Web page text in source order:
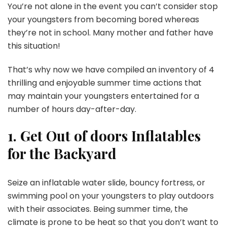
You’re not alone in the event you can’t consider stop
your youngsters from becoming bored whereas
they’re not in school. Many mother and father have
this situation!
That’s why now we have compiled an inventory of 4
thrilling and enjoyable summer time actions that
may maintain your youngsters entertained for a
number of hours day-after-day.
1. Get Out of doors Inflatables
for the Backyard
Seize an inflatable water slide, bouncy fortress, or
swimming pool on your youngsters to play outdoors
with their associates. Being summer time, the
climate is prone to be heat so that you don’t want to